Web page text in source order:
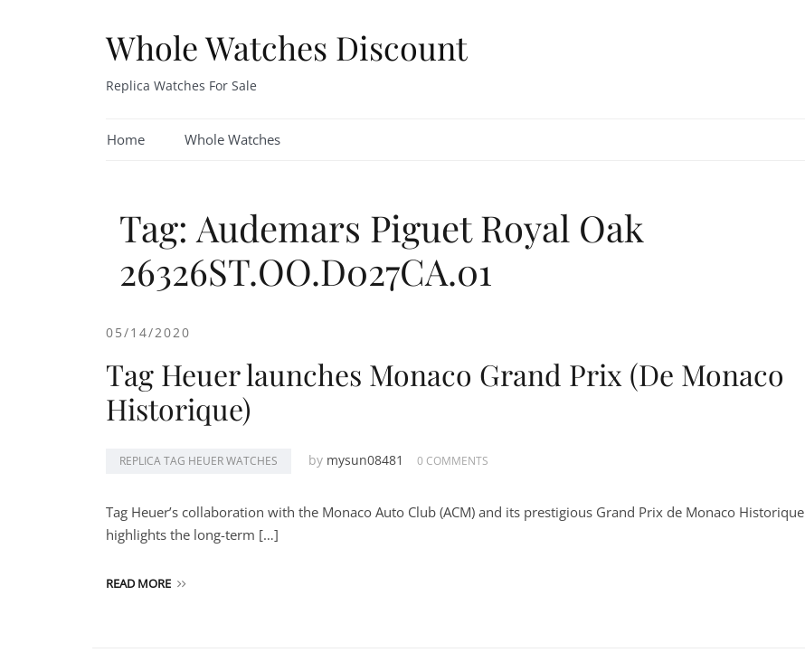
Whole Watches Discount
Replica Watches For Sale
Home Whole Watches
Tag: Audemars Piguet Royal Oak
26326ST.OO.D027CA.01
05/14/2020
Tag Heuer launches Monaco Grand Prix (De Monaco
Historique)
REPLICA TAG HEUER WATCHES by mysun08481 0 COMMENTS
Tag Heuer’s collaboration with the Monaco Auto Club (ACM) and its prestigious Grand Prix de Monaco Historique
highlights the long-term […]
READ MORE